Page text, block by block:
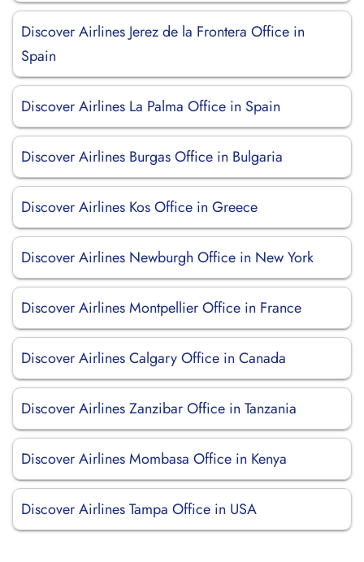
Discover Airlines Jerez de la Frontera Office in
Spain
Discover Airlines La Palma Office in Spain
Discover Airlines Burgas Office in Bulgaria
Discover Airlines Kos Office in Greece
Discover Airlines Newburgh Office in New York
Discover Airlines Montpellier Office in France
Discover Airlines Calgary Office in Canada
Discover Airlines Zanzibar Office in Tanzania
Discover Airlines Mombasa Office in Kenya
Discover Airlines Tampa Office in USA